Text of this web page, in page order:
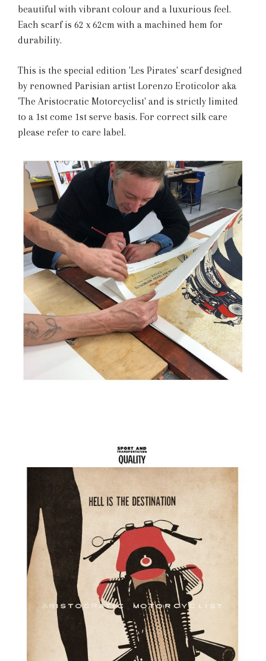
beautiful with vibrant colour and a luxurious feel.
Each scarf is 62 x 62cm with a machined hem for
durability.
This is the special edition 'Les Pirates' scarf designed
by renowned Parisian artist Lorenzo Eroticolor aka
'The Aristocratic Motorcyclist' and is strictly limited
to a 1st come 1st serve basis. For correct silk care
please refer to care label.